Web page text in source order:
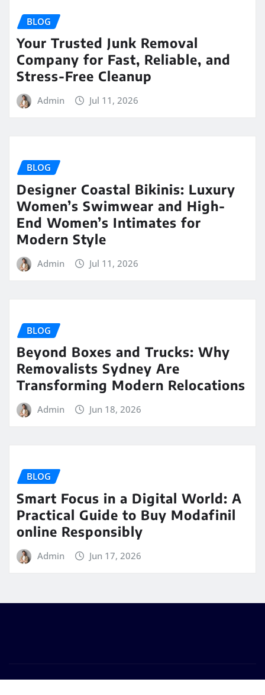
BLOG
Your Trusted Junk Removal
Company for Fast, Reliable, and
Stress-Free Cleanup
Admin Jul 11, 2026
BLOG
Designer Coastal Bikinis: Luxury
Women’s Swimwear and High-
End Women’s Intimates for
Modern Style
Admin Jul 11, 2026
BLOG
Beyond Boxes and Trucks: Why
Removalists Sydney Are
Transforming Modern Relocations
Admin Jun 18, 2026
BLOG
Smart Focus in a Digital World: A
Practical Guide to Buy Modafinil
online Responsibly
Admin Jun 17, 2026